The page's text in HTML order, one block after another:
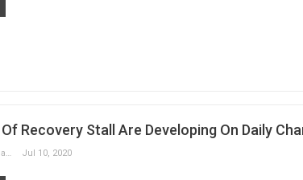
Recovery Stall Are Developing On Daily
Slobodan Drvenica Jul 10, 2020